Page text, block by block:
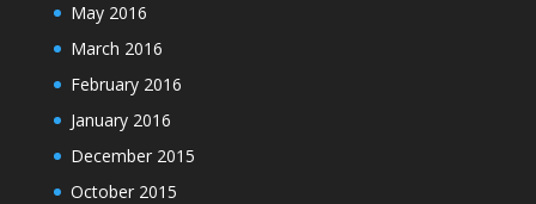
May 2016
March 2016
February 2016
January 2016
December 2015
October 2015